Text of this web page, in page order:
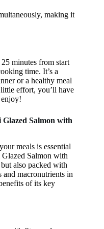
making it
minutes from start
time. It’s a
or a healthy meal
effort, you’ll have
Salmon with
meals is essential
Salmon with
also packed with
and macronutrients in
of its key